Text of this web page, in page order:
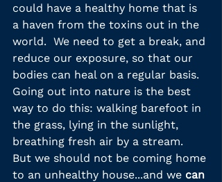
could have a healthy home that is
a haven from the toxins out in the
world.  We need to get a break, and
reduce our exposure, so that our
bodies can heal on a regular basis.
Going out into nature is the best
way to do this: walking barefoot in
the grass, lying in the sunlight,
breathing fresh air by a stream.
But we should not be coming home
to an unhealthy house...and we can